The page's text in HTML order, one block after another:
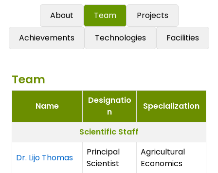
About Team
Projects
Achievements
Technologies Facilities
Team
Name
Designatio
n
Specialization
Scientific Staff
Dr. Lijo Thomas
Principal
Scientist
Agricultural
Economics